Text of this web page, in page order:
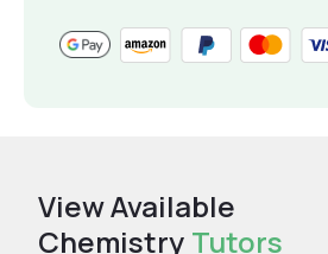
View Available
Chemistry Tutors